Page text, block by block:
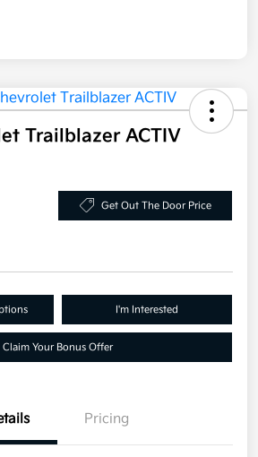
Trailblazer ACTIV
Get Out The Door Price
I'm Interested
Claim Your Bonus Offer
Pricing